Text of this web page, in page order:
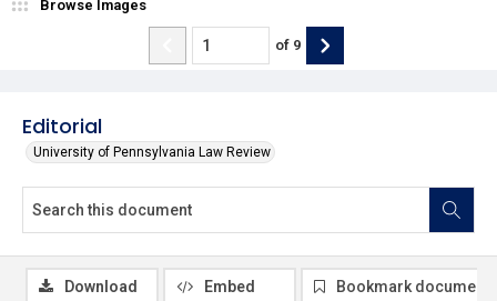
Editorial
University of Pennsylvania Law Review
Browse Images
of 9
Download Embed Bookmark document